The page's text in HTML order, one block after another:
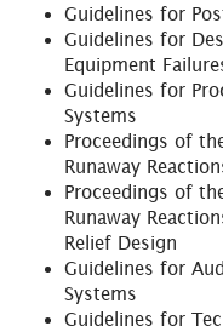
Guidelines for
Guidelines for
Equipment
Guidelines for
Systems
Proceedings of
Runaway
Proceedings of
Runaway
Relief Design
Guidelines for
Systems
Guidelines for